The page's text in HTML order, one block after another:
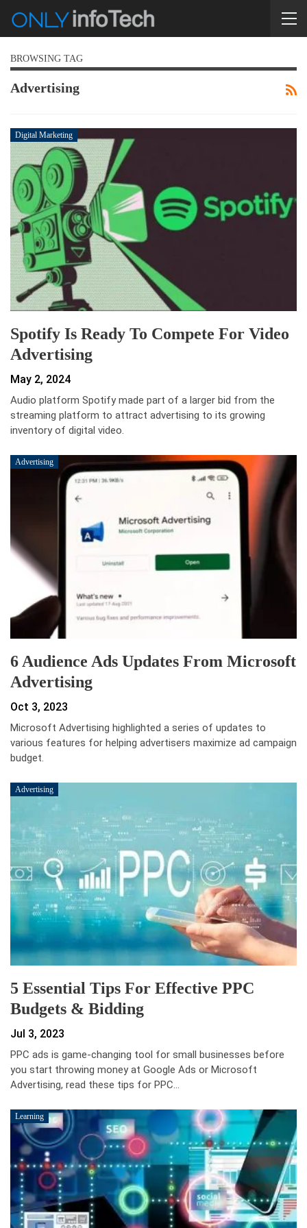
BROWSING TAG
Advertising
Digital Marketing
Spotify Is Ready To Compete For Video
Advertising
May 2, 2024
Audio platform Spotify made part of a larger bid from the
streaming platform to attract advertising to its growing
inventory of digital video.
Advertising
6 Audience Ads Updates From Microsoft
Advertising
Oct 3, 2023
Microsoft Advertising highlighted a series of updates to
various features for helping advertisers maximize ad campaign
budget.
Advertising
5 Essential Tips For Effective PPC
Budgets & Bidding
Jul 3, 2023
PPC ads is game-changing tool for small businesses before
you start throwing money at Google Ads or Microsoft
Advertising, read these tips for PPC…
Learning